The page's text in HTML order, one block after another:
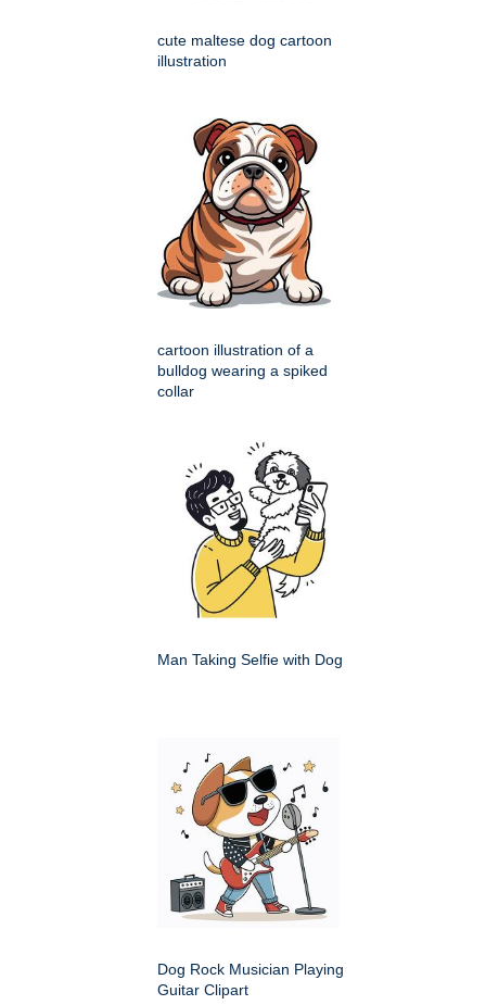
cute maltese dog cartoon
illustration
cartoon illustration of a
bulldog wearing a spiked
collar
Man Taking Selfie with Dog
Dog Rock Musician Playing
Guitar Clipart